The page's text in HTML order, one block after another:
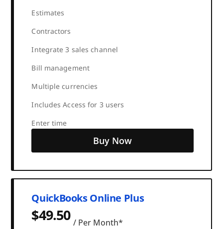
Estimates
Contractors
Integrate 3 sales channel
Bill management
Multiple currencies
Includes Access for 3 users
Enter time
Buy Now
QuickBooks Online Plus
$49.50 / Per Month*